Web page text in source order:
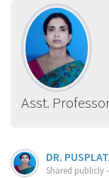
Asst.
DR.
Shared publicly